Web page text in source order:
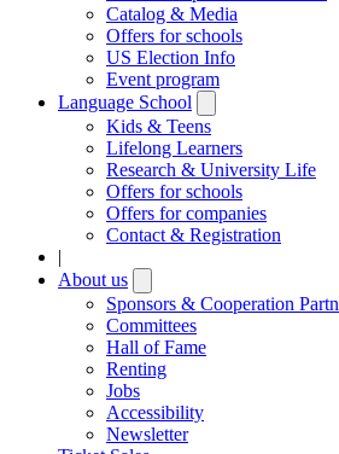
Catalog & Media
Offers for schools
US Election Info
Event program
Language School
submenu
Kids & Teens
Lifelong Learners
Research & University Life
Offers for schools
Offers for companies
Contact & Registration
|
About us
submenu
Sponsors & Cooperation
Committees
Hall of Fame
Renting
Jobs
Accessibility
Newsletter